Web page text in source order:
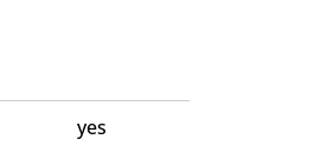
yes